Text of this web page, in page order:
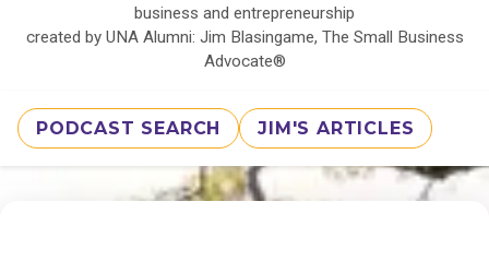
business and entrepreneurship
created by UNA Alumni: Jim Blasingame, The Small Business
Advocate®
PODCAST SEARCH JIM'S ARTICLES